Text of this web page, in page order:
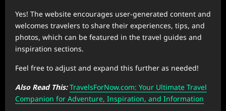
Yes! The website encourages user-generated content and
welcomes travelers to share their experiences, tips, and
photos, which can be featured in the travel guides and
inspiration sections.
Feel free to adjust and expand this further as needed!
Also Read This: TravelsForNow.com: Your Ultimate Travel
Companion for Adventure, Inspiration, and Information